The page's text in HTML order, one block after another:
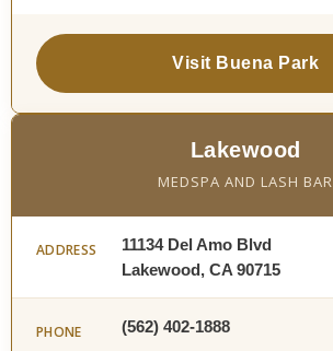
Visit Buena Park
Lakewood
MEDSPA AND LASH BAR
ADDRESS
11134 Del Amo Blvd
Lakewood, CA 90715
PHONE (562) 402-1888